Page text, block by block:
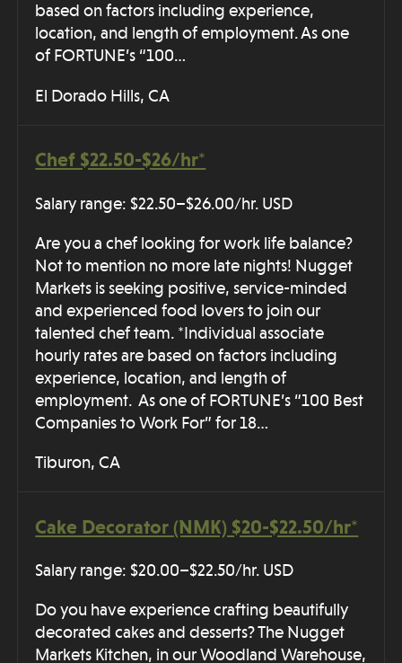
based on factors including experience,
location, and length of employment. As one
of FORTUNE’s “100…
El Dorado Hills, CA
Chef $22.50-$26/hr*
Salary range: $22.50–$26.00/hr. USD
Are you a chef looking for work life balance?
Not to mention no more late nights! Nugget
Markets is seeking positive, service-minded
and experienced food lovers to join our
talented chef team. *Individual associate
hourly rates are based on factors including
experience, location, and length of
employment. As one of FORTUNE’s “100 Best
Companies to Work For” for 18…
Tiburon, CA
Cake Decorator (NMK) $20-$22.50/hr*
Salary range: $20.00–$22.50/hr. USD
Do you have experience crafting beautifully
decorated cakes and desserts? The Nugget
Markets Kitchen, in our Woodland Warehouse,